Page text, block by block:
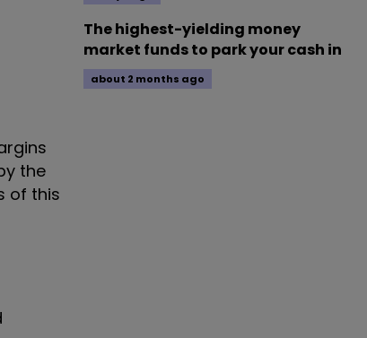
the
of this
The highest-yielding money
market funds to park your cash in
about 2 months ago